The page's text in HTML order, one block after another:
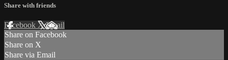
Share with friends
Facebook XEmail
Share on Facebook
Share on X
Share via Email